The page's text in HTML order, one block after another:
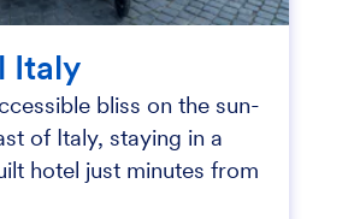
Italy
bliss on the sun-
of Italy, staying in a
hotel just minutes from